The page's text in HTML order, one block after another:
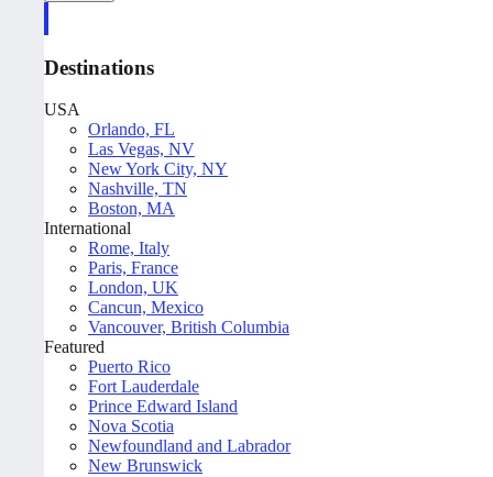
Destinations
USA
Orlando, FL
Las Vegas, NV
New York City, NY
Nashville, TN
Boston, MA
International
Rome, Italy
Paris, France
London, UK
Cancun, Mexico
Vancouver, British Columbia
Featured
Puerto Rico
Fort Lauderdale
Prince Edward Island
Nova Scotia
Newfoundland and Labrador
New Brunswick